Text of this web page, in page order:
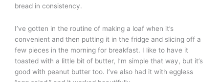
bread in consistency.
I’ve gotten in the routine of making a loaf when it’s
convenient and then putting it in the fridge and slicing off a
few pieces in the morning for breakfast. I like to have it
toasted with a little bit of butter, I’m simple that way, but it’s
good with peanut butter too. I’ve also had it with eggless